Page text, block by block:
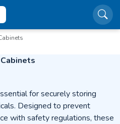
for securely storing
Designed to prevent
with safety regulations, these